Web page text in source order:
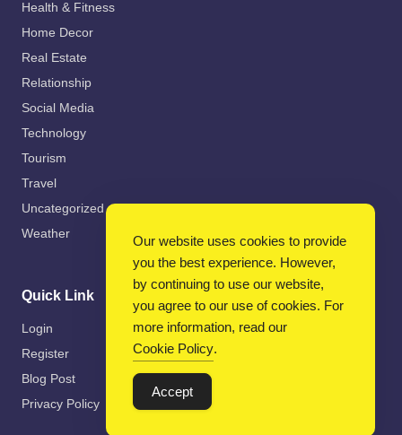
Health & Fitness
Home Decor
Real Estate
Relationship
Social Media
Technology
Tourism
Travel
Uncategorized
Weather
Quick Link
Login
Register
Blog Post
Privacy Policy
Our website uses cookies to provide
you the best experience. However,
by continuing to use our website,
you agree to our use of cookies. For
more information, read our
Cookie Policy.
Accept